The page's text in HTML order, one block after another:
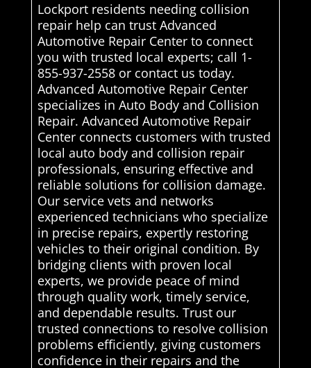
Lockport residents needing collision
repair help can trust Advanced
Automotive Repair Center to connect
you with trusted local experts; call 1-
855-937-2558 or contact us today.
Advanced Automotive Repair Center
specializes in Auto Body and Collision
Repair. Advanced Automotive Repair
Center connects customers with trusted
local auto body and collision repair
professionals, ensuring effective and
reliable solutions for collision damage.
Our service vets and networks
experienced technicians who specialize
in precise repairs, expertly restoring
vehicles to their original condition. By
bridging clients with proven local
experts, we provide peace of mind
through quality work, timely service,
and dependable results. Trust our
trusted connections to resolve collision
problems efficiently, giving customers
confidence in their repairs and the